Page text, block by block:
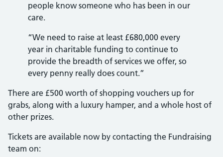
people know someone who has been in our
care.
“We need to raise at least £680,000 every
year in charitable funding to continue to
provide the breadth of services we offer, so
every penny really does count.”
There are £500 worth of shopping vouchers up for
grabs, along with a luxury hamper, and a whole host of
other prizes.
Tickets are available now by contacting the Fundraising
team on: